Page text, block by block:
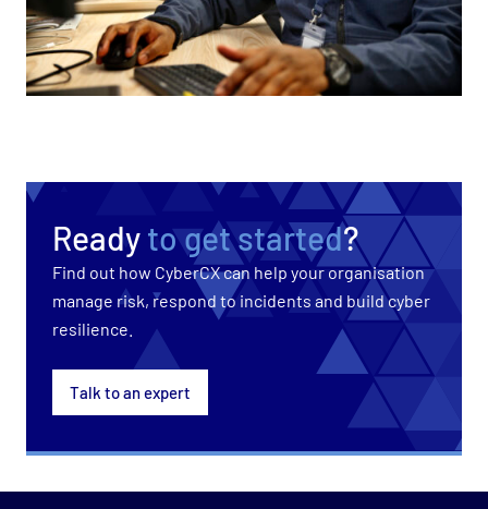
Readyto get started?
Find out how CyberCX can help your organisation
manage risk, respond to incidents and build cyber
resilience.
Talk to an expert